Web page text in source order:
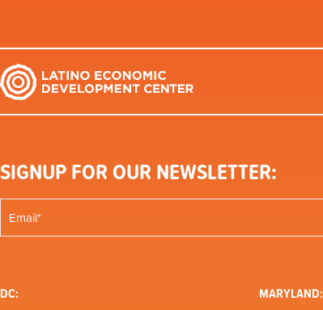
SIGNUP FOR OUR NEWSLETTER:
DC: MARYLAND: